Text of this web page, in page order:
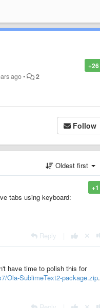
+26
ago• 2
Follow
Oldest first
+1
tabs using keyboard:
Reply
have time to polish this for
Ola-SublimeText2-package.zip.